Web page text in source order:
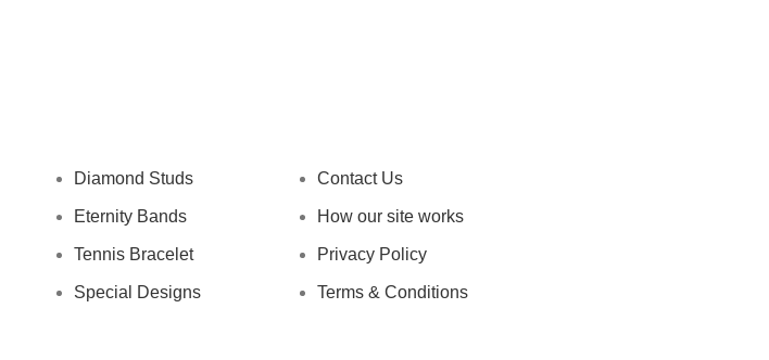
Diamond Studs
Eternity Bands
Tennis Bracelet
Special Designs
Contact Us
How our site works
Privacy Policy
Terms & Conditions